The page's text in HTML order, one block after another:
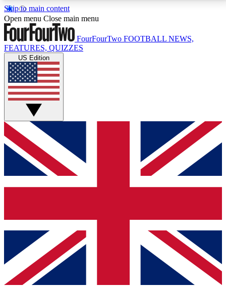
Skip to main content
17
MEMBER FEATURESACCESS AVAILABLE
Live Q&A Sessions
Weekly interactive sessions
GET CLUB ACCESS QUICK
For the quickest way to join, simply enter your email
below and get access. We will send a confirmation
and sign you up to our newsletter to keep you
Contact me with news and offers from other Future
brands
By submitting your information you agree to the Terms & Conditionsand
Privacy
Policyand are aged 16 or over.
Open menu Close main menu
FourFourTwo FOOTBALL NEWS,
FEATURES, QUIZZES
US Edition